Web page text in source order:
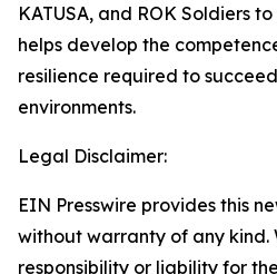
KATUSA, and ROK Soldiers
helps develop the
resilience required to
environments.
Legal Disclaimer:
EIN Presswire provides this
without warranty of any kind.
responsibility or liability for